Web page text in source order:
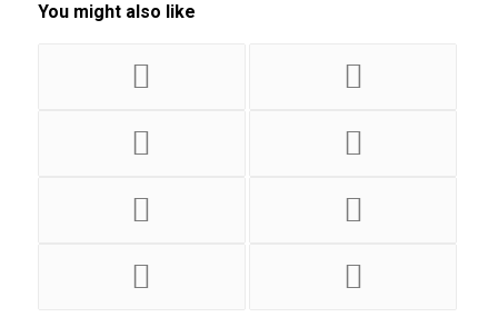
You might also like